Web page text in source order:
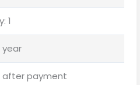
1
year
after payment